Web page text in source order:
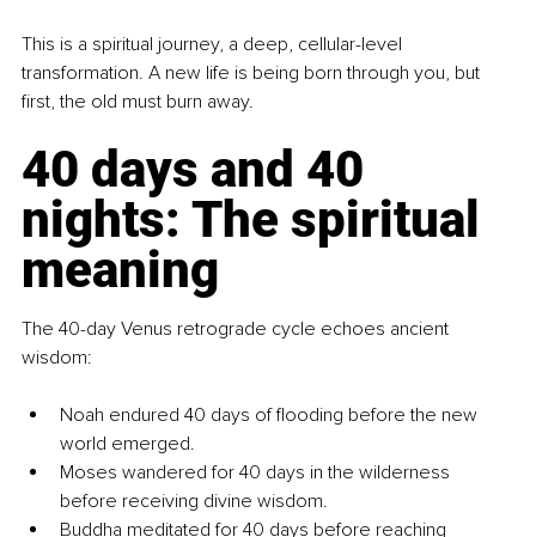
This is a spiritual journey, a deep, cellular-level
transformation. A new life is being born through you, but
first, the old must burn away.
40 days and 40
nights: The spiritual
meaning
The 40-day Venus retrograde cycle echoes ancient
wisdom:
Noah endured 40 days of flooding before the new
world emerged.
Moses wandered for 40 days in the wilderness
before receiving divine wisdom.
Buddha meditated for 40 days before reaching